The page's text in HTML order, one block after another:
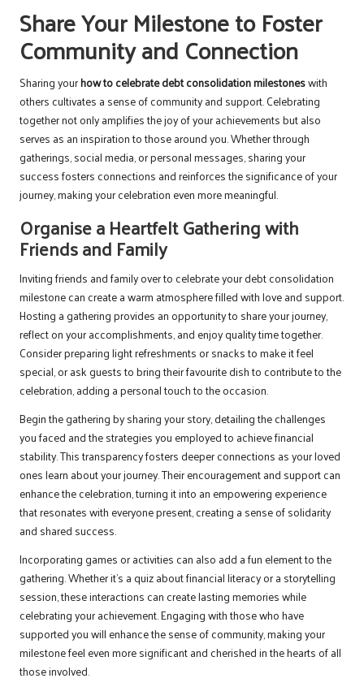
Share Your Milestone to Foster
Community and Connection
Sharing yourhow to celebrate debt consolidation milestoneswith
others cultivates a sense of community and support. Celebrating
together not only amplifies the joy of your achievements but also
serves as an inspiration to those around you. Whether through
gatherings, social media, or personal messages, sharing your
success fosters connections and reinforces the significance of your
journey, making your celebration even more meaningful.
Organise a Heartfelt Gathering with
Friends and Family
Inviting friends and family over to celebrate your debt consolidation
milestone can create a warm atmosphere filled with love and support.
Hosting a gathering provides an opportunity to share your journey,
reflect on your accomplishments, and enjoy quality time together.
Consider preparing light refreshments or snacks to make it feel
special, or ask guests to bring their favourite dish to contribute to the
celebration, adding a personal touch to the occasion.
Begin the gathering by sharing your story, detailing the challenges
you faced and the strategies you employed to achieve financial
stability. This transparency fosters deeper connections as your loved
ones learn about your journey. Their encouragement and support can
enhance the celebration, turning it into an empowering experience
that resonates with everyone present, creating a sense of solidarity
and shared success.
Incorporating games or activities can also add a fun element to the
gathering. Whether it’s a quiz about financial literacy or a storytelling
session, these interactions can create lasting memories while
celebrating your achievement. Engaging with those who have
supported you will enhance the sense of community, making your
milestone feel even more significant and cherished in the hearts of all
those involved.